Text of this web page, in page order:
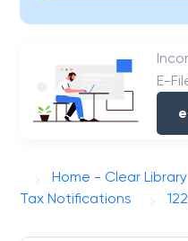
E-
Home - Clear Library
Tax Notifications